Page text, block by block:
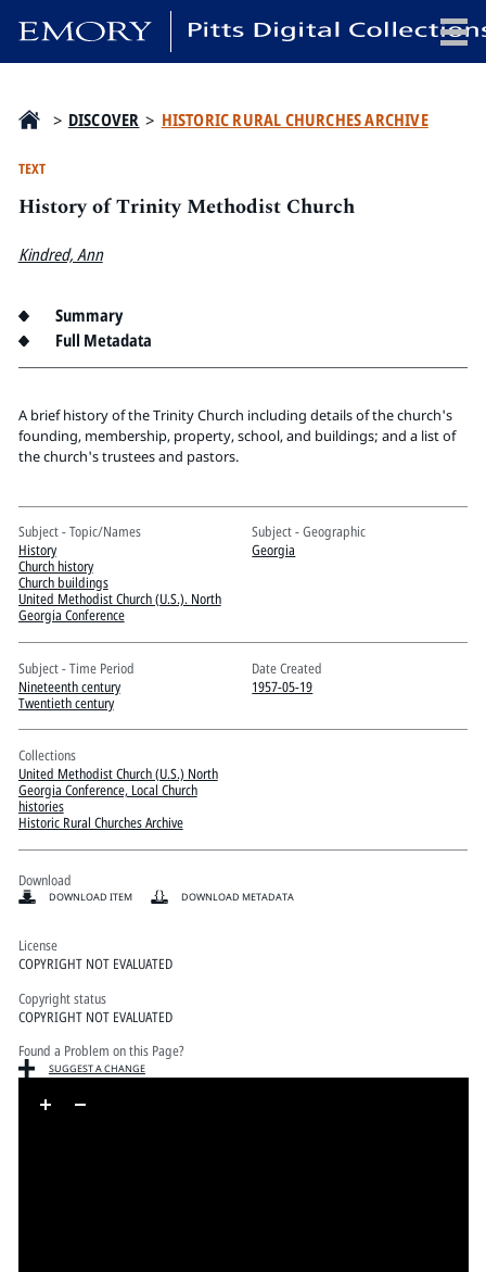
x
Emory University
Candler School of Theology
Media Viewer
> DISCOVER > HISTORIC RURAL CHURCHES ARCHIVE
TEXT
History of Trinity Methodist Church
Kindred, Ann
Summary
Full Metadata
A brief history of the Trinity Church including details of the church's
founding, membership, property, school, and buildings; and a list of
the church's trustees and pastors.
Subject - Topic/Names
History
Church history
Church buildings
United Methodist Church (U.S.). North
Georgia Conference
Subject - Geographic
Georgia
Subject - Time Period
Nineteenth century
Twentieth century
Date Created
1957-05-19
Collections
United Methodist Church (U.S.) North
Georgia Conference, Local Church
histories
Historic Rural Churches Archive
Download
DOWNLOAD ITEM DOWNLOAD METADATA
License
COPYRIGHT NOT EVALUATED
Copyright status
COPYRIGHT NOT EVALUATED
Found a Problem on this Page?
SUGGEST A CHANGE